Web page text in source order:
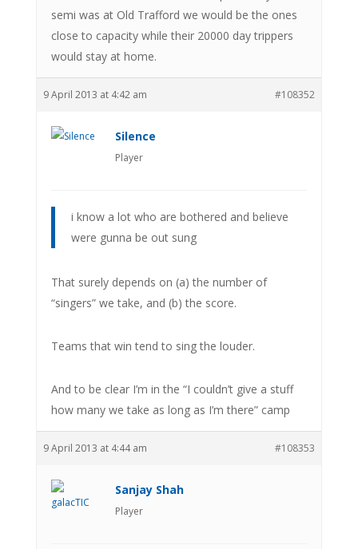
semi was at Old Trafford we would be the ones
close to capacity while their 20000 day trippers
would stay at home.
9 April 2013 at 4:42 am #108352
Silence
Player
i know a lot who are bothered and believe
were gunna be out sung
That surely depends on (a) the number of
“singers” we take, and (b) the score.
Teams that win tend to sing the louder.
And to be clear I’m in the “I couldn’t give a stuff
how many we take as long as I’m there” camp
9 April 2013 at 4:44 am #108353
Sanjay Shah
Player